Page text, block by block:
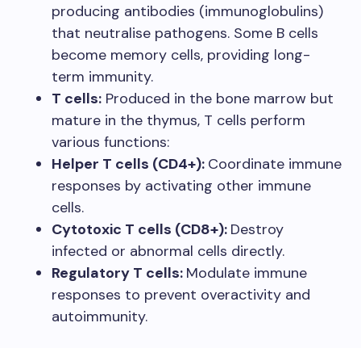
producing antibodies (immunoglobulins)
that neutralise pathogens. Some B cells
become memory cells, providing long-
term immunity.
T cells: Produced in the bone marrow but
mature in the thymus, T cells perform
various functions:
Helper T cells (CD4+): Coordinate immune
responses by activating other immune
cells.
Cytotoxic T cells (CD8+): Destroy
infected or abnormal cells directly.
Regulatory T cells: Modulate immune
responses to prevent overactivity and
autoimmunity.